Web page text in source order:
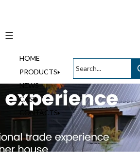
HOME
PRODUCTS
NEWS
CASE
CONTACTS